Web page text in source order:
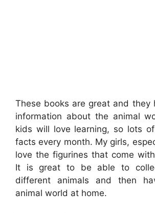
These books are great and they
information about the animal
kids will love learning, so lots
facts every month. My girls,
love the figurines that come
It is great to be able to
different animals and then
animal world at home.